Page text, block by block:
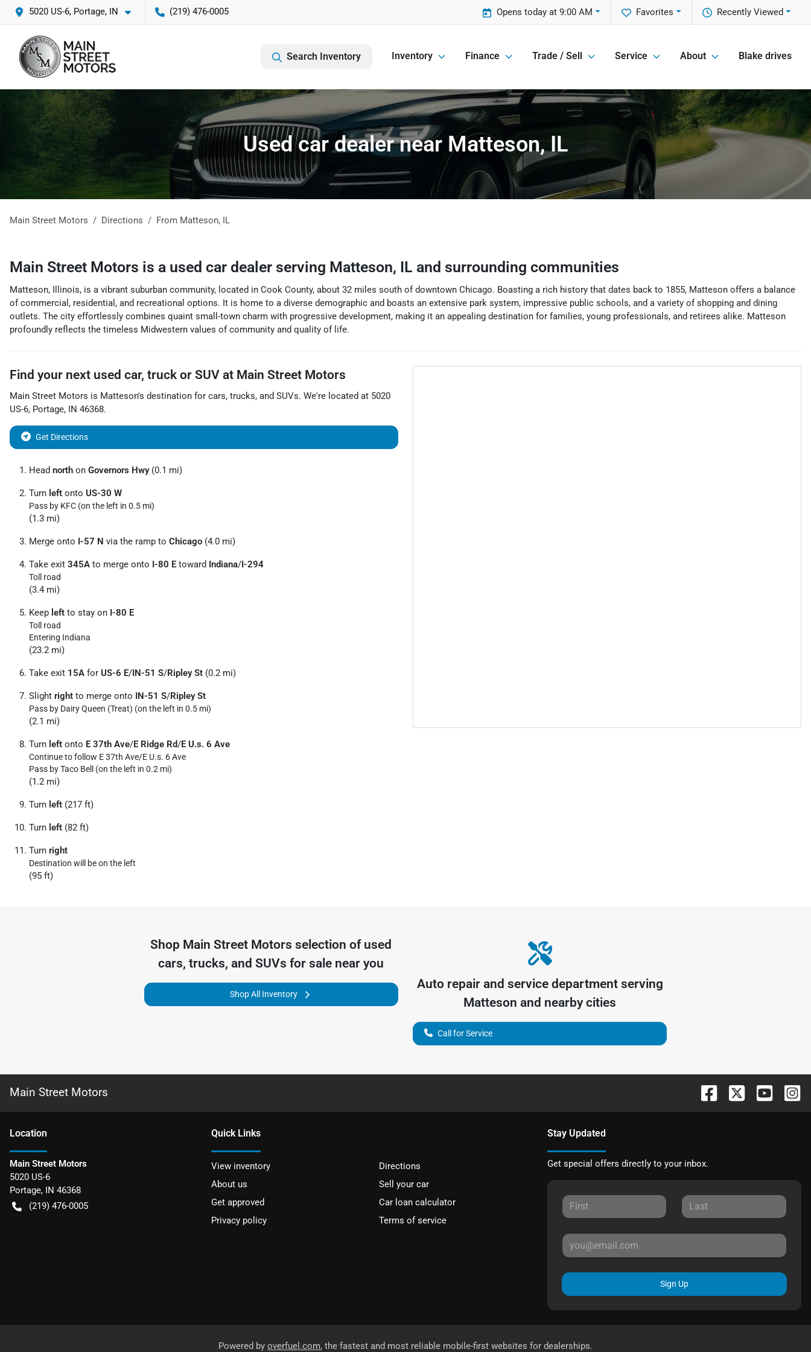
5020 US-6, Portage, IN (219) 476-0005 Recently Viewed
Favorites
Opens today at 9:00 AM
Search Inventory Inventory Finance Trade / Sell Service About Blake drives
Used car dealer near Matteson, IL
Main Street Motors Directions From Matteson, IL
Main Street Motors is a used car dealer serving Matteson, IL and surrounding communities
Matteson, Illinois, is a vibrant suburban community, located in Cook County, about 32 miles south of downtown Chicago. Boasting a rich history that dates back to 1855, Matteson offers a balance
of commercial, residential, and recreational options. It is home to a diverse demographic and boasts an extensive park system, impressive public schools, and a variety of shopping and dining
outlets. The city effortlessly combines quaint small-town charm with progressive development, making it an appealing destination for families, young professionals, and retirees alike. Matteson
profoundly reflects the timeless Midwestern values of community and quality of life.
Find your next used car, truck or SUV at Main Street Motors
Main Street Motors is Matteson's destination for cars, trucks, and SUVs. We're located at 5020
US-6, Portage, IN 46368.
Get Directions
Head north on Governors Hwy(0.1 mi)
Turn left onto US-30 W
Pass by KFC (on the left in 0.5 mi)
(1.3 mi)
Merge onto I-57 N via the ramp to Chicago (4.0 mi)
Take exit 345A to merge onto I-80 E toward Indiana/I-294
Toll road
(3.4 mi)
Keep left to stay on I-80 E
Toll road
Entering Indiana
(23.2 mi)
Take exit 15A for US-6 E/IN-51 S/Ripley St (0.2 mi)
Slight right to merge onto IN-51 S/Ripley St
Pass by Dairy Queen (Treat) (on the left in 0.5 mi)
(2.1 mi)
Turn left onto E 37th Ave/E Ridge Rd/E U.s. 6 Ave
Continue to follow E 37th Ave/E U.s. 6 Ave
Pass by Taco Bell (on the left in 0.2 mi)
(1.2 mi)
Turn left (217 ft)
Turn left (82 ft)
Turn right
Destination will be on the left
(95 ft)
Shop Main Street Motors selection of used
cars, trucks, and SUVs for sale near you
Shop All Inventory
Auto repair and service department serving
Matteson and nearby cities
Call for Service
Main Street Motors
Location
Main Street Motors
5020 US-6
Portage, IN 46368
(219) 476-0005
Quick Links
View inventory
Directions
About us
Sell your car
Get approved
Car loan calculator
Privacy policy
Terms of service
Stay Updated
Get special offers directly to your inbox.
Sign Up
Powered by overfuel.com, the fastest and most reliable mobile-first websites for dealerships.